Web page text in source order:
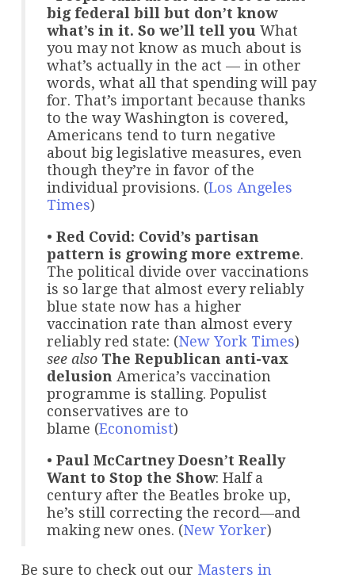
big federal bill but don’t know
what’s in it. So we’ll tell you What
you may not know as much about is
what’s actually in the act — in other
words, what all that spending will pay
for. That’s important because thanks
to the way Washington is covered,
Americans tend to turn negative
about big legislative measures, even
though they’re in favor of the
individual provisions. (Los Angeles
Times)
• Red Covid: Covid’s partisan
pattern is growing more extreme.
The political divide over vaccinations
is so large that almost every reliably
blue state now has a higher
vaccination rate than almost every
reliably red state: (New York Times)
see also The Republican anti-vax
delusion America’s vaccination
programme is stalling. Populist
conservatives are to
blame (Economist)
• Paul McCartney Doesn’t Really
Want to Stop the Show: Half a
century after the Beatles broke up,
he’s still correcting the record—and
making new ones. (New Yorker)
Be sure to check out our Masters in